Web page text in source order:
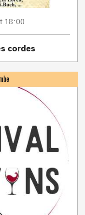
18:00
cordes